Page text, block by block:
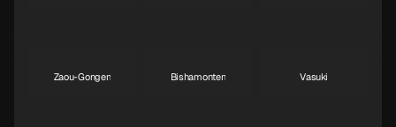
Zaou-Gongen Bishamonten Vasuki